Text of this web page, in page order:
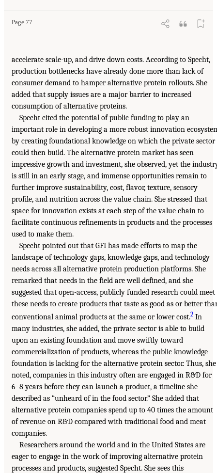
Page 77
accelerate scale-up, and drive down costs. According to Specht,
production bottlenecks have already done more than lack of
consumer demand to hamper alternative protein rollouts. She
added that supply issues are a major barrier to increased
consumption of alternative proteins.
Specht cited the potential of public funding to play an
important role in developing a more robust innovation
by creating foundational knowledge on which the private sector
could then build. The alternative protein market has seen
impressive growth and investment, she observed, yet the
is still in an early stage, and immense opportunities remain to
further improve sustainability, cost, flavor, texture, sensory
profile, and nutrition across the value chain. She stressed that
space for innovation exists at each step of the value chain to
facilitate continuous refinements in products and the processes
used to make them.
Specht pointed out that GFI has made efforts to map the
landscape of technology gaps, knowledge gaps, and technology
needs across all alternative protein production platforms. She
remarked that needs in the field are well defined, and she
suggested that open-access, publicly funded research could meet
these needs to create products that taste as good as or better
conventional animal products at the same or lower cost.2 In
many industries, she added, the private sector is able to build
upon an existing foundation and move swiftly toward
commercialization of products, whereas the public knowledge
foundation is lacking for the alternative protein sector. Thus, she
noted, companies in this industry often are engaged in R&D for
6–8 years before they can launch a product, a timeline she
described as “unheard of in the food sector.” She added that
alternative protein companies spend up to 40 times the amount
of revenue on R&D compared with traditional food and meat
companies.
Researchers around the world and in the United States are
eager to engage in the work of improving alternative protein
processes and products, suggested Specht. She sees this